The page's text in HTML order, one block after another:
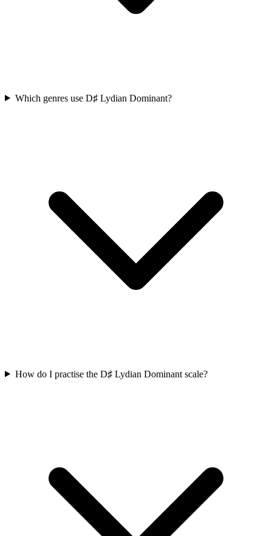
Which genres use D♯ Lydian Dominant?
How do I practise the D♯ Lydian Dominant scale?